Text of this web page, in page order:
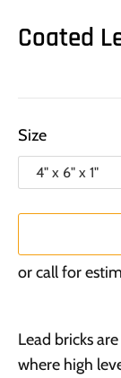
Coated
Size
or call for
Lead bricks
where high